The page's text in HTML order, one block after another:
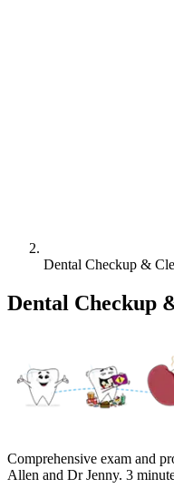
Dental Checkup &
Dental Checkup
Comprehensive exam and
Allen and Dr Jenny. 3